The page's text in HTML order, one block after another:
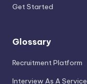
Get Started
Glossary
Recruitment Platform
Interview As A Service